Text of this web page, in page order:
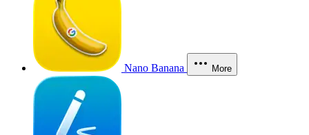
Nano Banana More